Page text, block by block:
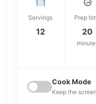
Servings
12
Prep
20
Cook Mode
Keep the